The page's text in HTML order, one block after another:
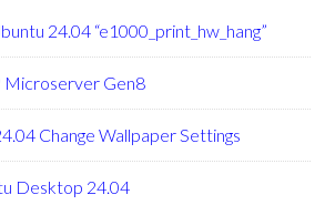
24.04 “e1000_print_hw_hang”
Microserver Gen8
Change Wallpaper Settings
Desktop 24.04